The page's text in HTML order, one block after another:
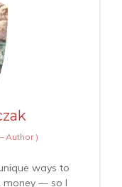
Author )
ways to
money — so I